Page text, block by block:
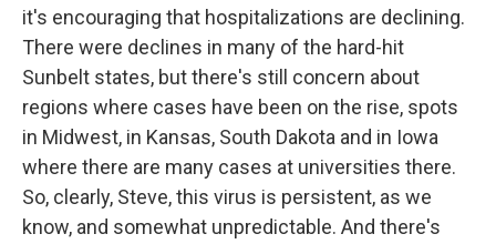
it's encouraging that hospitalizations are declining.
There were declines in many of the hard-hit
Sunbelt states, but there's still concern about
regions where cases have been on the rise, spots
in Midwest, in Kansas, South Dakota and in Iowa
where there are many cases at universities there.
So, clearly, Steve, this virus is persistent, as we
know, and somewhat unpredictable. And there's